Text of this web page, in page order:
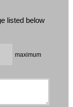
listed below
maximum